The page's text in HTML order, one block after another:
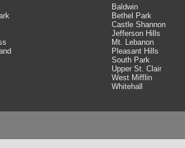
Baldwin
Bethel Park
Castle Shannon
Jefferson Hills
Mt. Lebanon
Pleasant Hills
South Park
Upper St. Clair
West Mifflin
Whitehall